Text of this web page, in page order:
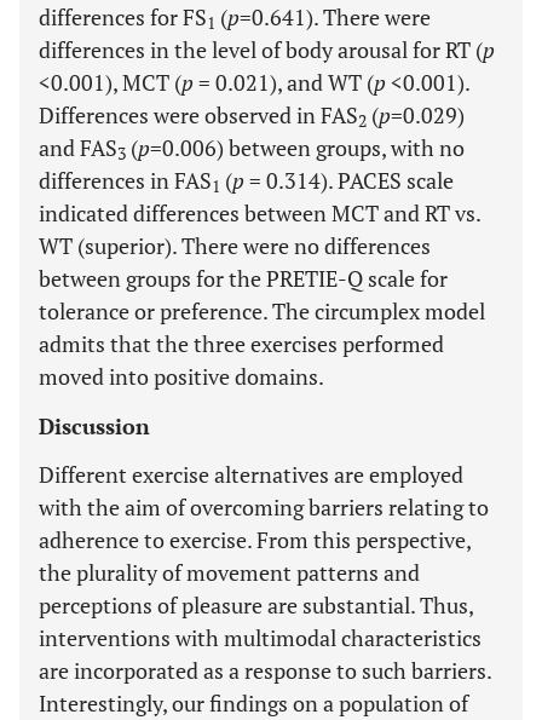
differences for FS1 (p=0.641). There were
differences in the level of body arousal for RT (p
<0.001), MCT (p = 0.021), and WT (p <0.001).
Differences were observed in FAS2 (p=0.029)
and FAS3 (p=0.006) between groups, with no
differences in FAS1 (p = 0.314). PACES scale
indicated differences between MCT and RT vs.
WT (superior). There were no differences
between groups for the PRETIE-Q scale for
tolerance or preference. The circumplex model
admits that the three exercises performed
moved into positive domains.
Discussion
Different exercise alternatives are employed
with the aim of overcoming barriers relating to
adherence to exercise. From this perspective,
the plurality of movement patterns and
perceptions of pleasure are substantial. Thus,
interventions with multimodal characteristics
are incorporated as a response to such barriers.
Interestingly, our findings on a population of